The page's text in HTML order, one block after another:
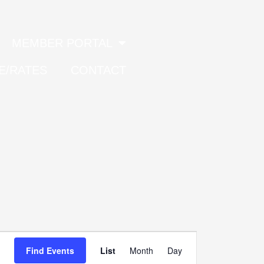
Find Events
Views
List Month Day